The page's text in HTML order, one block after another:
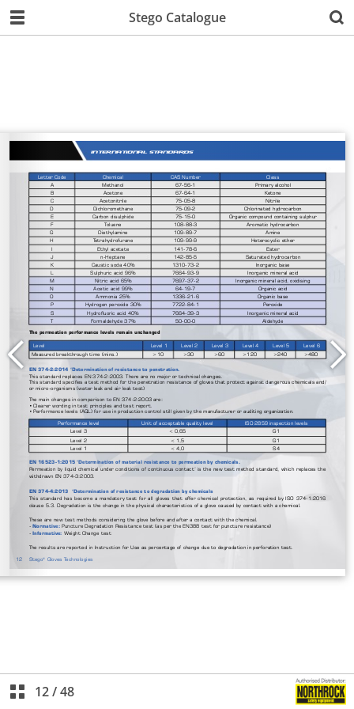
Stego Catalogue
12/48